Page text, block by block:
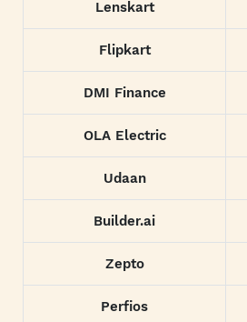
Lenskart
Flipkart
DMI Finance
OLA Electric
Udaan
Builder.ai
Zepto
Perfios